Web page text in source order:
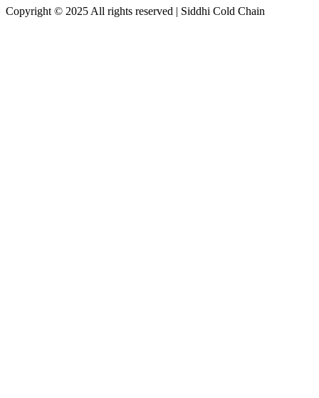
Copyright © 2025 All rights reserved | Siddhi Cold Chain